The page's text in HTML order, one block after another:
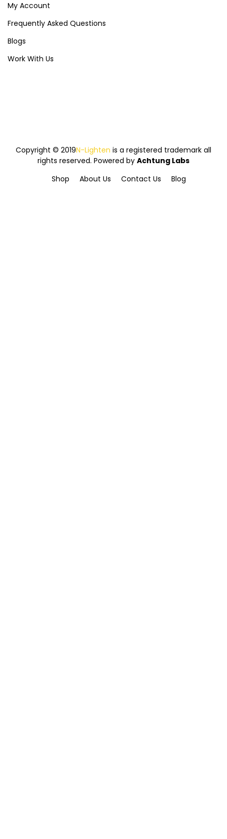
My Account
Frequently Asked Questions
Blogs
Work With Us
Copyright © 2019N-Lighten is a registered trademark all
rights reserved. Powered by Achtung Labs
Shop
About Us Contact Us Blog